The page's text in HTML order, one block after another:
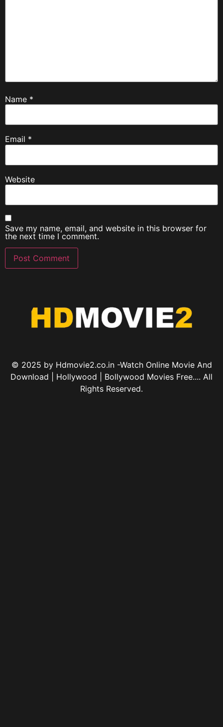
Name *
Email *
Website
Save my name, email, and website in this browser for
the next time I comment.
© 2025 by Hdmovie2.co.in -Watch Online Movie And
Download | Hollywood | Bollywood Movies Free.... All
Rights Reserved.